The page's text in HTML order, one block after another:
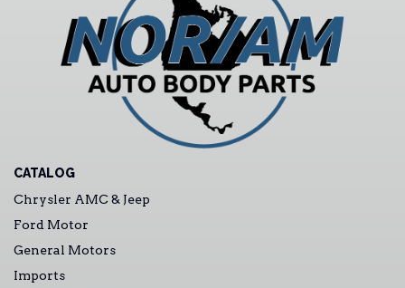
CATALOG
Chrysler AMC & Jeep
Ford Motor
General Motors
Imports